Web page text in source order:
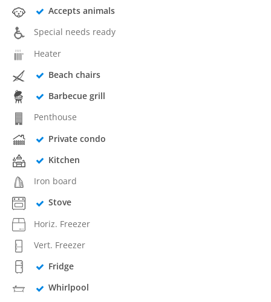
Accepts animals
Special needs ready
Heater
Beach chairs
Barbecue grill
Penthouse
Private condo
Kitchen
Iron board
Stove
Horiz. Freezer
Vert. Freezer
Fridge
Whirlpool